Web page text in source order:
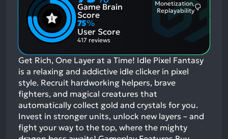
Game Brain
Score
Monetization,
Replayability
75%
User Score
417 reviews
Get Rich, One Layer at a Time! Idle Pixel Fantasy
is a relaxing and addictive idle clicker in pixel
style. Recruit hardworking helpers, brave
fighters, and magical creatures that
automatically collect gold and crystals for you.
Invest in stronger units, unlock new layers – and
fight your way to the top, where the mighty